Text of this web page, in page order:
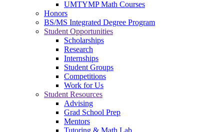
UMTYMP Math Courses
Honors
BS/MS Integrated Degree Program
Student Opportunities
Scholarships
Research
Internships
Student Groups
Competitions
Work for Us
Student Resources
Advising
Grad School Prep
Mentors
Tutoring & Math Lab